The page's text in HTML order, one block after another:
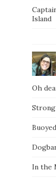
Island
Oh
In the